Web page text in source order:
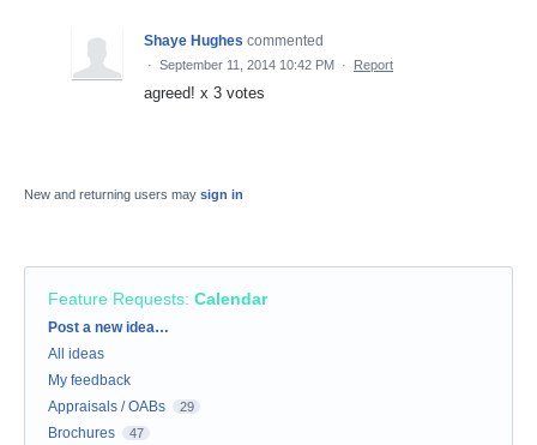
Shaye Hughes commented
· September 11, 2014 10:42 PM · Report
agreed! x 3 votes
New and returning users may sign in
Feature Requests: Calendar
Categories
Post a new idea…
All ideas
My feedback
Appraisals / OABs
29
Brochures 47